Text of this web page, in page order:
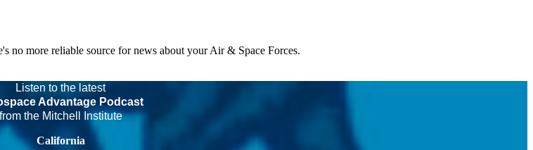
more reliable source for news about your Air & Space Forces.
Listen to the latest
Advantage Podcast
from the Mitchell Institute
California